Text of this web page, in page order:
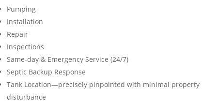
Pumping
Installation
Repair
Inspections
Same-day & Emergency Service (24/7)
Septic Backup Response
Tank Location—precisely pinpointed with minimal property
disturbance